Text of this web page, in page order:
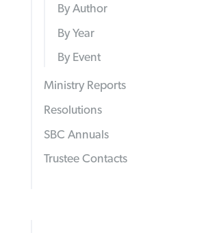
By Author
By Year
By Event
Ministry Reports
Resolutions
SBC Annuals
Trustee Contacts